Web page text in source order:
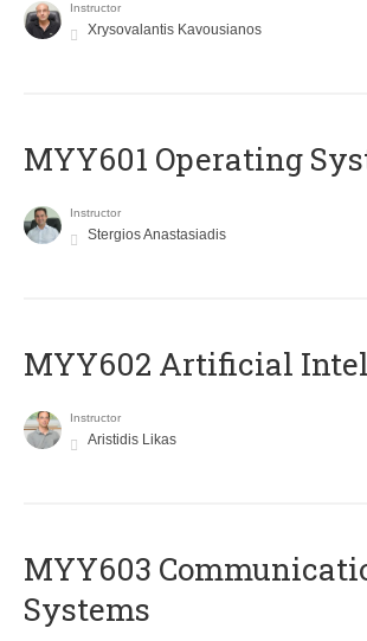
Instructor
Xrysovalantis Kavousianos
MYY601 Operating
Instructor
Stergios Anastasiadis
MYY602 Artificial
Instructor
Aristidis Likas
MYY603
Systems